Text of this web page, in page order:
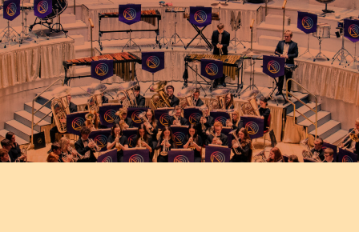
Brass
Band
of
Great
Britain
Easter
Concert